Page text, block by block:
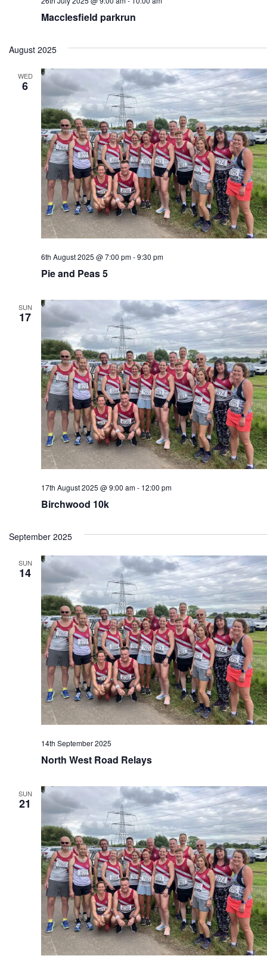
Macclesfield parkrun
August 2025
WED
6
Pie and Peas 5
6th August 2025 @ 7:00 pm-9:30 pm
SUN
17
Birchwood 10k
17th August 2025 @ 9:00 am- 12:00 pm
September 2025
SUN
14
North West Road Relays
14th September 2025
SUN
21